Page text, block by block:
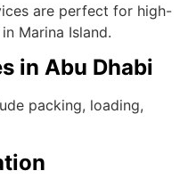
are perfect for high-
Marina Island.
in Abu Dhabi
packing, loading,